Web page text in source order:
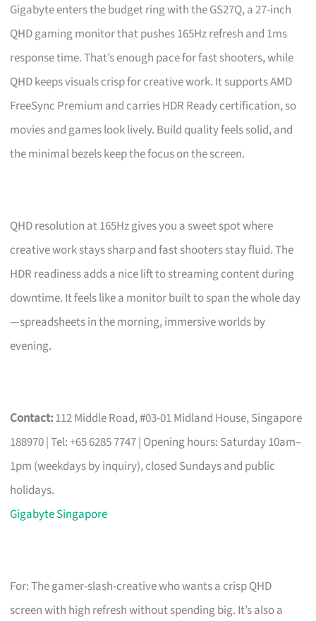
Gigabyte enters the budget ring with the GS27Q, a 27-inch
QHD gaming monitor that pushes 165Hz refresh and 1ms
response time. That’s enough pace for fast shooters, while
QHD keeps visuals crisp for creative work. It supports AMD
FreeSync Premium and carries HDR Ready certification, so
movies and games look lively. Build quality feels solid, and
the minimal bezels keep the focus on the screen.
QHD resolution at 165Hz gives you a sweet spot where
creative work stays sharp and fast shooters stay fluid. The
HDR readiness adds a nice lift to streaming content during
downtime. It feels like a monitor built to span the whole day
—spreadsheets in the morning, immersive worlds by
evening.
Contact:112 Middle Road, #03-01 Midland House, Singapore
188970 | Tel: +65 6285 7747 | Opening hours: Saturday 10am–
1pm (weekdays by inquiry), closed Sundays and public
holidays.
Gigabyte Singapore
For: The gamer-slash-creative who wants a crisp QHD
screen with high refresh without spending big. It’s also a